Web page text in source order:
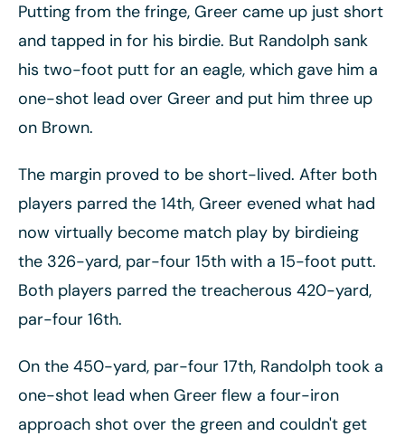
Putting from the fringe, Greer came up just short
and tapped in for his birdie. But Randolph sank
his two-foot putt for an eagle, which gave him a
one-shot lead over Greer and put him three up
on Brown.
The margin proved to be short-lived. After both
players parred the 14th, Greer evened what had
now virtually become match play by birdieing
the 326-yard, par-four 15th with a 15-foot putt.
Both players parred the treacherous 420-yard,
par-four 16th.
On the 450-yard, par-four 17th, Randolph took a
one-shot lead when Greer flew a four-iron
approach shot over the green and couldn't get